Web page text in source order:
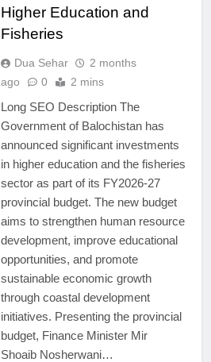
Higher Education and
Fisheries
Dua Sehar
2 months
ago
0 2 mins
Long SEO Description The
Government of Balochistan has
announced significant investments
in higher education and the fisheries
sector as part of its FY2026-27
provincial budget. The new budget
aims to strengthen human resource
development, improve educational
opportunities, and promote
sustainable economic growth
through coastal development
initiatives. Presenting the provincial
budget, Finance Minister Mir
Shoaib Nosherwani…